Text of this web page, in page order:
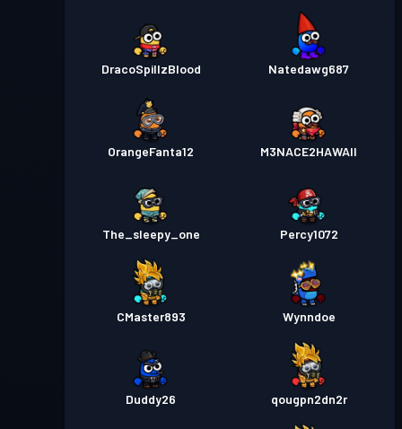
DracoSpillzBlood Natedawg687
OrangeFanta12 M3NACE2HAWAII
The_sleepy_one Percy1072
CMaster893 Wynndoe
Duddy26 qougpn2dn2r